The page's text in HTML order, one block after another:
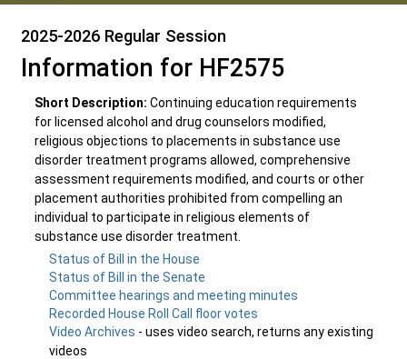
2025-2026 Regular Session
Information for HF2575
Short Description: Continuing education requirements
for licensed alcohol and drug counselors modified,
religious objections to placements in substance use
disorder treatment programs allowed, comprehensive
assessment requirements modified, and courts or other
placement authorities prohibited from compelling an
individual to participate in religious elements of
substance use disorder treatment.
Status of Bill in the House
Status of Bill in the Senate
Committee hearings and meeting minutes
Recorded House Roll Call floor votes
Video Archives - uses video search, returns any existing
videos